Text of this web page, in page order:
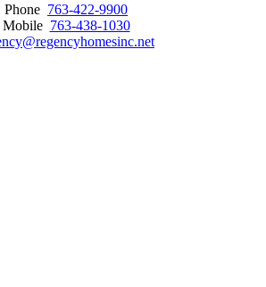
Phone 763-422-9900
Mobile 763-438-1030